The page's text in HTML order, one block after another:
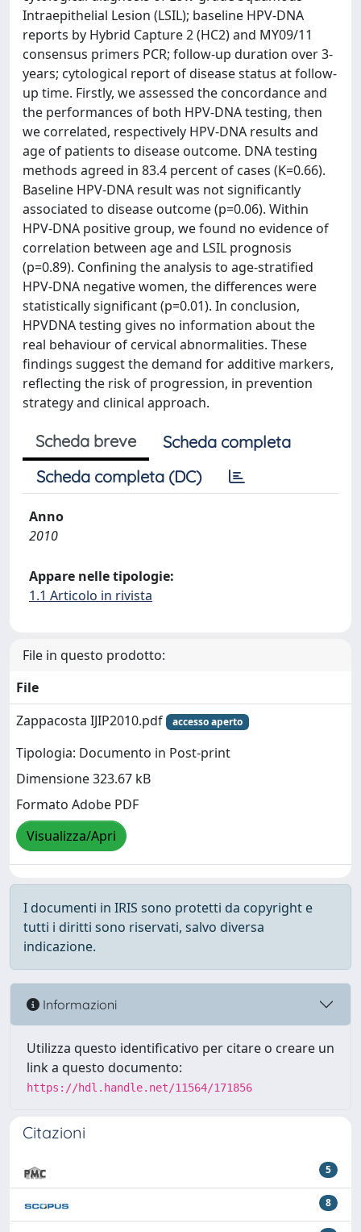
Intraepithelial Lesion (LSIL); baseline HPV-DNA
reports by Hybrid Capture 2 (HC2) and MY09/11
consensus primers PCR; follow-up duration over 3-
years; cytological report of disease status at follow-
up time. Firstly, we assessed the concordance and
the performances of both HPV-DNA testing, then
we correlated, respectively HPV-DNA results and
age of patients to disease outcome. DNA testing
methods agreed in 83.4 percent of cases (K=0.66).
Baseline HPV-DNA result was not significantly
associated to disease outcome (p=0.06). Within
HPV-DNA positive group, we found no evidence of
correlation between age and LSIL prognosis
(p=0.89). Confining the analysis to age-stratified
HPV-DNA negative women, the differences were
statistically significant (p=0.01). In conclusion,
HPVDNA testing gives no information about the
real behaviour of cervical abnormalities. These
findings suggest the demand for additive markers,
reflecting the risk of progression, in prevention
strategy and clinical approach.
Scheda breve
Scheda completa
Scheda completa (DC)
Anno
2010
Appare nelle tipologie:
1.1 Articolo in rivista
File in questo prodotto:
File
Zappacosta IJIP2010.pdf
accesso aperto
Tipologia: Documento in Post-print
Dimensione 323.67 kB
Formato Adobe PDF
Visualizza/Apri
I documenti in IRIS sono protetti da copyright e
tutti i diritti sono riservati, salvo diversa
indicazione.
Informazioni
Utilizza questo identificativo per citare o creare un
link a questo documento:
https://hdl.handle.net/11564/171856
Citazioni
5
8